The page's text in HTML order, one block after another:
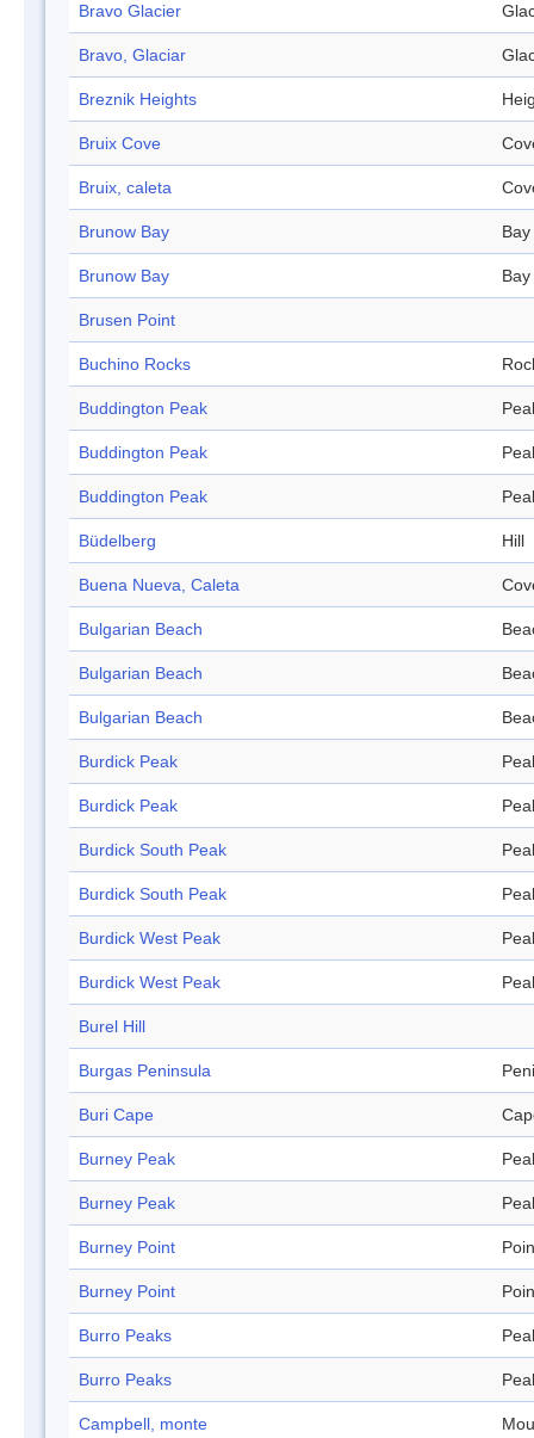
Bravo Glacier
Bravo, Glaciar
Breznik Heights
Bruix Cove
Bruix, caleta
Brunow Bay Bay
Brunow Bay Bay
Brusen Point
Buchino Rocks
Buddington Peak
Buddington Peak
Buddington Peak
Büdelberg Hill
Buena Nueva, Caleta
Bulgarian Beach
Bulgarian Beach
Bulgarian Beach
Burdick Peak
Burdick Peak
Burdick South Peak
Burdick South Peak
Burdick West Peak
Burdick West Peak
Burel Hill
Burgas Peninsula
Buri Cape
Burney Peak
Burney Peak
Burney Point
Burney Point
Burro Peaks
Burro Peaks
Campbell, monte